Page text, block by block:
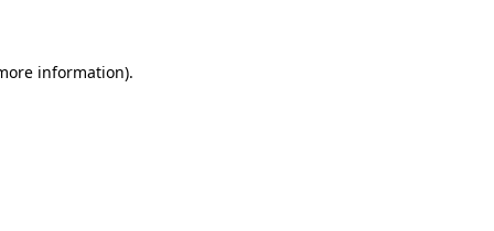
information).